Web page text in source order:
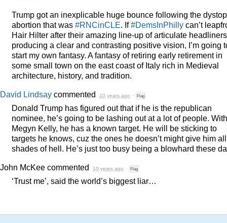
Trump got an inexplicable huge bounce following the
abortion that was #RNCinCLE. If#DemsInPhilly can’t
Hair Hilter after their amazing line-up of articulate headliners
producing a clear and contrasting positive vision, I’m going
start my own fantasy. A fantasy of retiring early retirement in
some small town on the east coast of Italy rich in Medieval
architecture, history, and tradition.
David Lindsay commented 10 years ago · Flag
Donald Trump has figured out that if he is the republican
nominee, he’s going to be lashing out at a lot of people. With
Megyn Kelly, he has a known target. He will be sticking to
targets he knows, cuz the ones he doesn’t might give him all
shades of hell. He’s just too busy being a blowhard these
John McKee commented 10 years ago · Flag
‘Trust me’, said the world’s biggest liar…